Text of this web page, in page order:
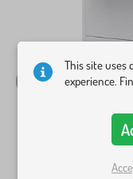
This site uses
experience.